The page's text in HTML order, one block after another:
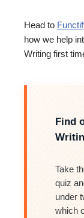
Head to
how we help
Writing first
Find
Take
quiz
under
which